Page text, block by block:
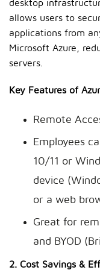
desktop
allows users to
applications from
Microsoft Azure,
servers.
Key Features of
Remote
Employees
10/11 or
device
or a web
Great for
and BYOD
2. Cost Savings &